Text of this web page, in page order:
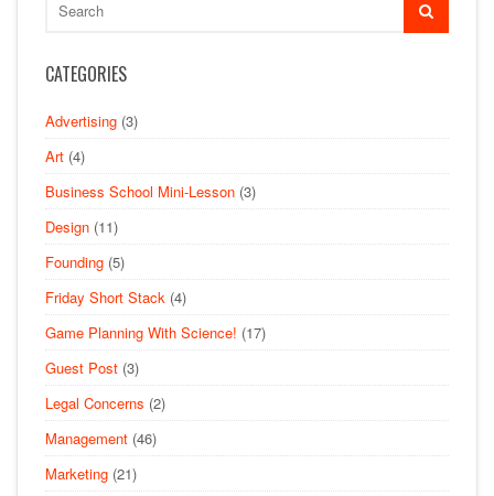
CATEGORIES
Advertising (3)
Art (4)
Business School Mini-Lesson (3)
Design (11)
Founding (5)
Friday Short Stack (4)
Game Planning With Science! (17)
Guest Post (3)
Legal Concerns (2)
Management (46)
Marketing (21)